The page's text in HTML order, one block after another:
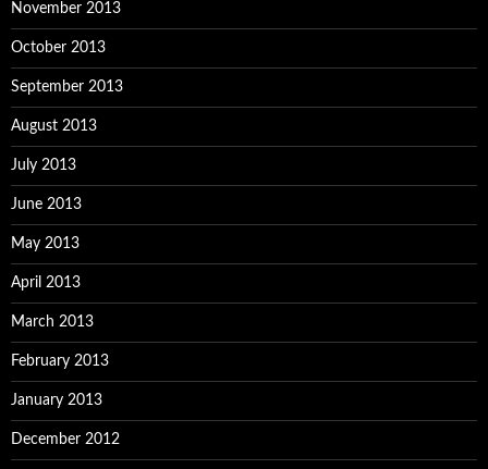
November 2013
October 2013
September 2013
August 2013
July 2013
June 2013
May 2013
April 2013
March 2013
February 2013
January 2013
December 2012